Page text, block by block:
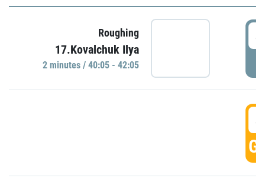
Roughing
17.Kovalchuk Ilya
2 minutes / 40:05 - 42:05